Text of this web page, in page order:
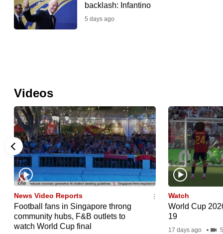
backlash: Infantino
5 days ago
Videos
News Video Reports
Football fans in Singapore throng
community hubs, F&B outlets to
watch World Cup final
Watch
World Cup
19
17 days ago